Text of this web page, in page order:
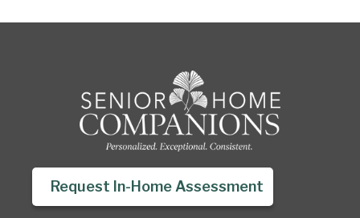
Request In-Home Assessment